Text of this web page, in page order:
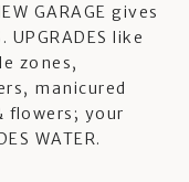
GARAGE gives
UPGRADES like
zones,
manicured
flowers; your
WATER.